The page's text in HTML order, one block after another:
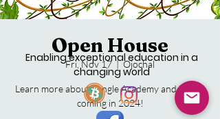
Open House
Fri, Nov 17
  |
Ojochal
Learn more about Jungle Academy and what's
coming in 2024!
Enabling exceptional education in a
changing world